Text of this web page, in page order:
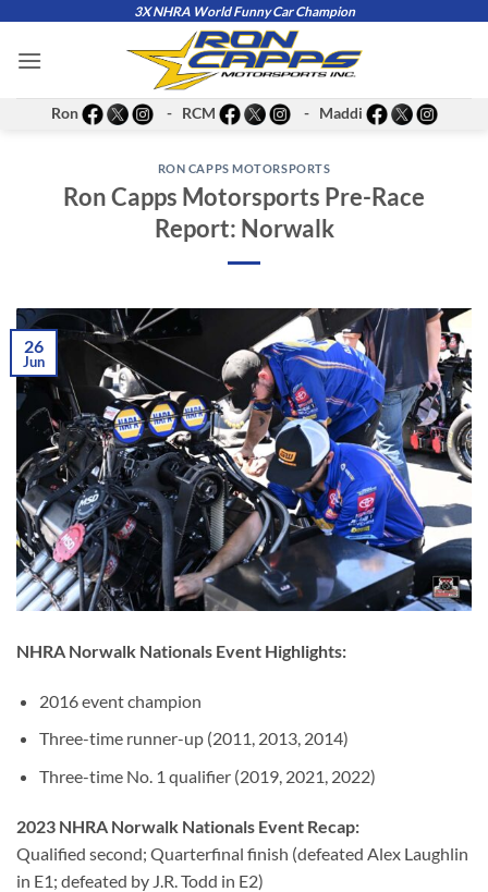
content
3X NHRA World Funny Car Champion
Ron - RCM - Maddi
RON CAPPS MOTORSPORTS
Ron Capps Motorsports Pre-Race
Report: Norwalk
26
Jun
NHRA Norwalk Nationals Event Highlights:
2016 event champion
Three-time runner-up (2011, 2013, 2014)
Three-time No. 1 qualifier (2019, 2021, 2022)
2023 NHRA Norwalk Nationals Event Recap:
Qualified second; Quarterfinal finish (defeated Alex Laughlin
in E1; defeated by J.R. Todd in E2)